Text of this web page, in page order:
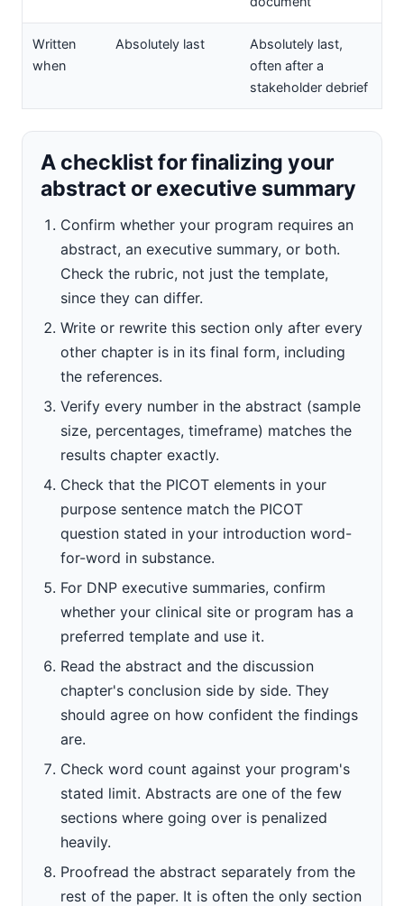
Written
when
Absolutely last
Absolutely last,
often after a
stakeholder debrief
A checklist for finalizing your
abstract or executive summary
Confirm whether your program requires an
abstract, an executive summary, or both.
Check the rubric, not just the template,
since they can differ.
Write or rewrite this section only after every
other chapter is in its final form, including
the references.
Verify every number in the abstract (sample
size, percentages, timeframe) matches the
results chapter exactly.
Check that the PICOT elements in your
purpose sentence match the PICOT
question stated in your introduction word-
for-word in substance.
For DNP executive summaries, confirm
whether your clinical site or program has a
preferred template and use it.
Read the abstract and the discussion
chapter's conclusion side by side. They
should agree on how confident the findings
are.
Check word count against your program's
stated limit. Abstracts are one of the few
sections where going over is penalized
heavily.
Proofread the abstract separately from the
rest of the paper. It is often the only section